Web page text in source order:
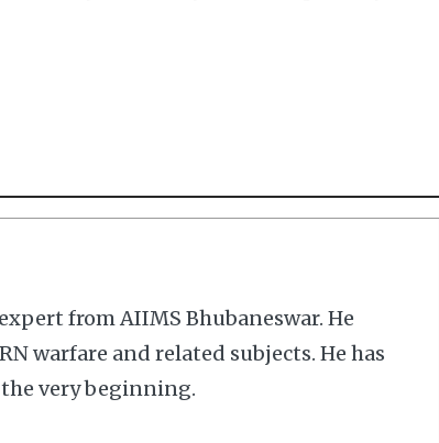
from AIIMS Bhubaneswar. He
warfare and related subjects. He has
very beginning.